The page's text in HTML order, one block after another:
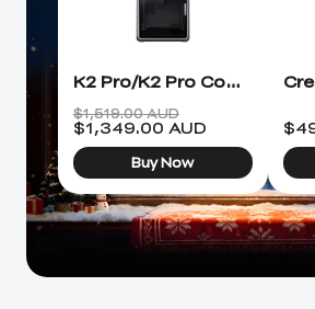
Ender-5 Max
Enclosure
View All
Creality Sonic Pad
View All
Desktop Rocket
Humidifier Kit
View All
K2 Pro/K2 Pro Combo 3D Printer
$1,519.00 AUD
$1,349.00 AUD
Buy Now
$